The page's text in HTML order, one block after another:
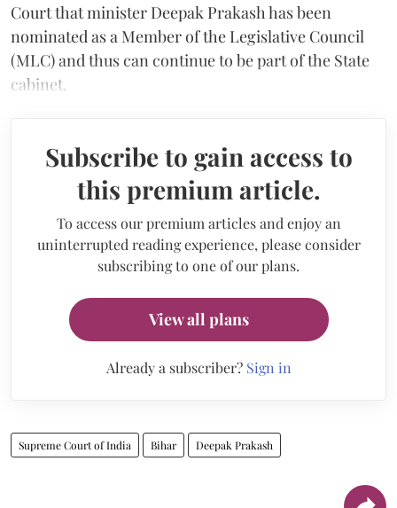
Court that minister Deepak Prakash has been
nominated as a Member of the Legislative Council
(MLC) and thus can continue to be part of the State
cabinet.
Subscribe to gain access to
this premium article.
To access our premium articles and enjoy an
uninterrupted reading experience, please consider
subscribing to one of our plans.
View all plans
Already a subscriber? Sign in
Supreme Court of India Bihar Deepak Prakash